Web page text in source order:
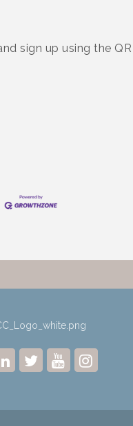
sign up using the QR